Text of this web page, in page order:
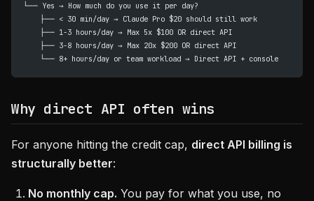
└── Yes → How much do you use it per day?
    ├── < 30 min/day → Claude Pro $20 should still work
    ├── 1-3 hours/day → Max 5x $100 OR direct API
    ├── 3-8 hours/day → Max 20x $200 OR direct API
    └── 8+ hours/day or team workload → Direct API + console
Why direct API often wins
For anyone hitting the credit cap, direct API billing is
structurally better:
No monthly cap. You pay for what you use, no